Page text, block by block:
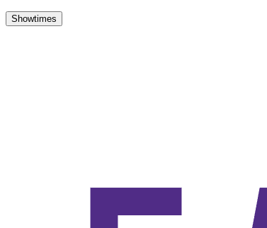
Showtimes